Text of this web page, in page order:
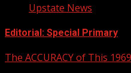
Upstate News
Editorial: Special Primary
The ACCURACY of This